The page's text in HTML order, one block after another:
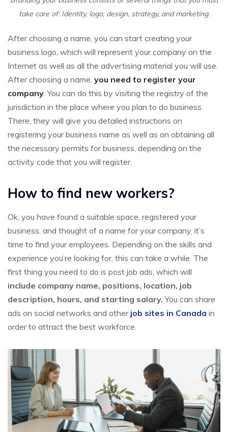
take care of: Identity, logo, design, strategy, and marketing.
After choosing a name, you can start creating your
business logo, which will represent your company on the
Internet as well as all the advertising material you will use.
After choosing a name, you need to register your
company. You can do this by visiting the registry of the
jurisdiction in the place where you plan to do business.
There, they will give you detailed instructions on
registering your business name as well as on obtaining all
the necessary permits for business, depending on the
activity code that you will register.
How to find new workers?
Ok, you have found a suitable space, registered your
business, and thought of a name for your company, it’s
time to find your employees. Depending on the skills and
experience you’re looking for, this can take a while. The
first thing you need to do is post job ads, which will
include company name, positions, location, job
description, hours, and starting salary. You can share
ads on social networks and other job sites in Canada in
order to attract the best workforce.